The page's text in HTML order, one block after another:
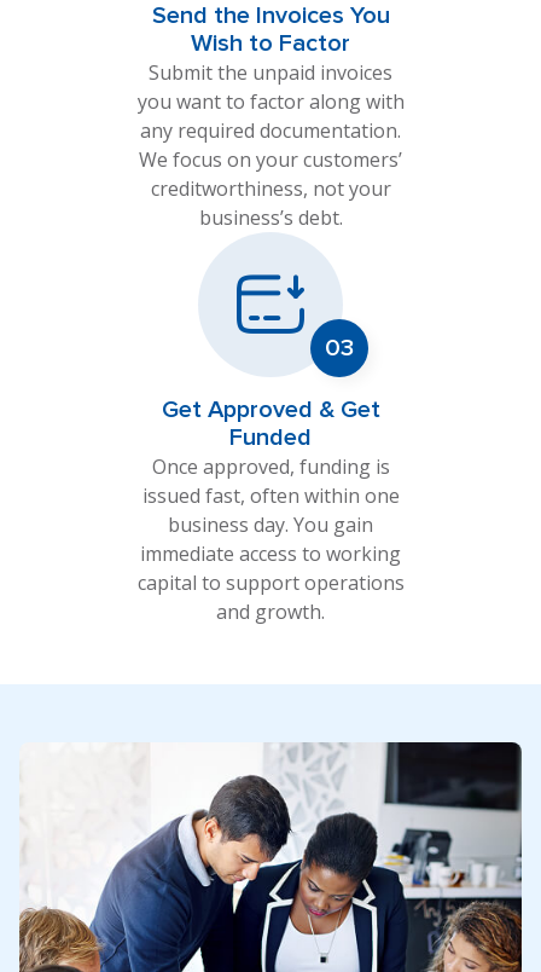
Send the Invoices You
Wish to Factor
Submit the unpaid invoices
you want to factor along with
any required documentation.
We focus on your customers’
creditworthiness, not your
business’s debt.
Get Approved & Get
Funded
Once approved, funding is
issued fast, often within one
business day. You gain
immediate access to working
capital to support operations
and growth.